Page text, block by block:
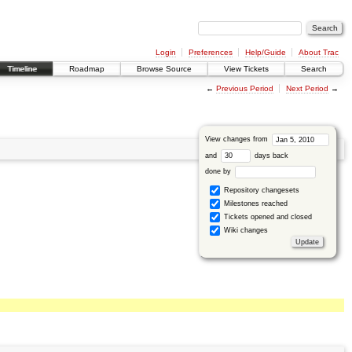
Login Preferences Help/Guide
About Trac
Timeline
Roadmap Browse Source View Tickets Search
← Previous Period Next Period →
View changes from
and days back
done by
Repository changesets
Milestones reached
Tickets opened and closed
Wiki changes